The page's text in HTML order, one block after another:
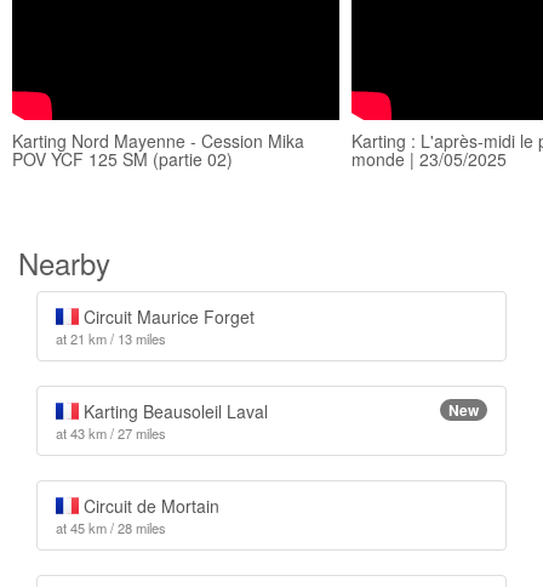
Karting Nord Mayenne - Cession Mika
POV YCF 125 SM (partie 02)
Karting : L'après-midi le
monde | 23/05/2025
Nearby
Circuit Maurice Forget
at 21 km / 13 miles
Karting Beausoleil Laval New
at 43 km / 27 miles
Circuit de Mortain
at 45 km / 28 miles